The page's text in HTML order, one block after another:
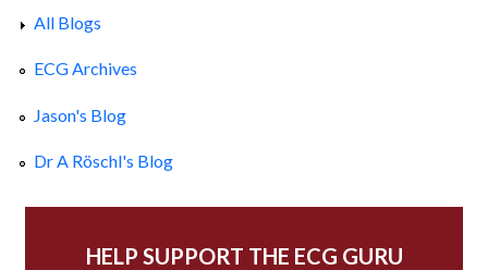
All Blogs
ECG Archives
Jason's Blog
Dr A Röschl's Blog
HELP SUPPORT THE ECG GURU